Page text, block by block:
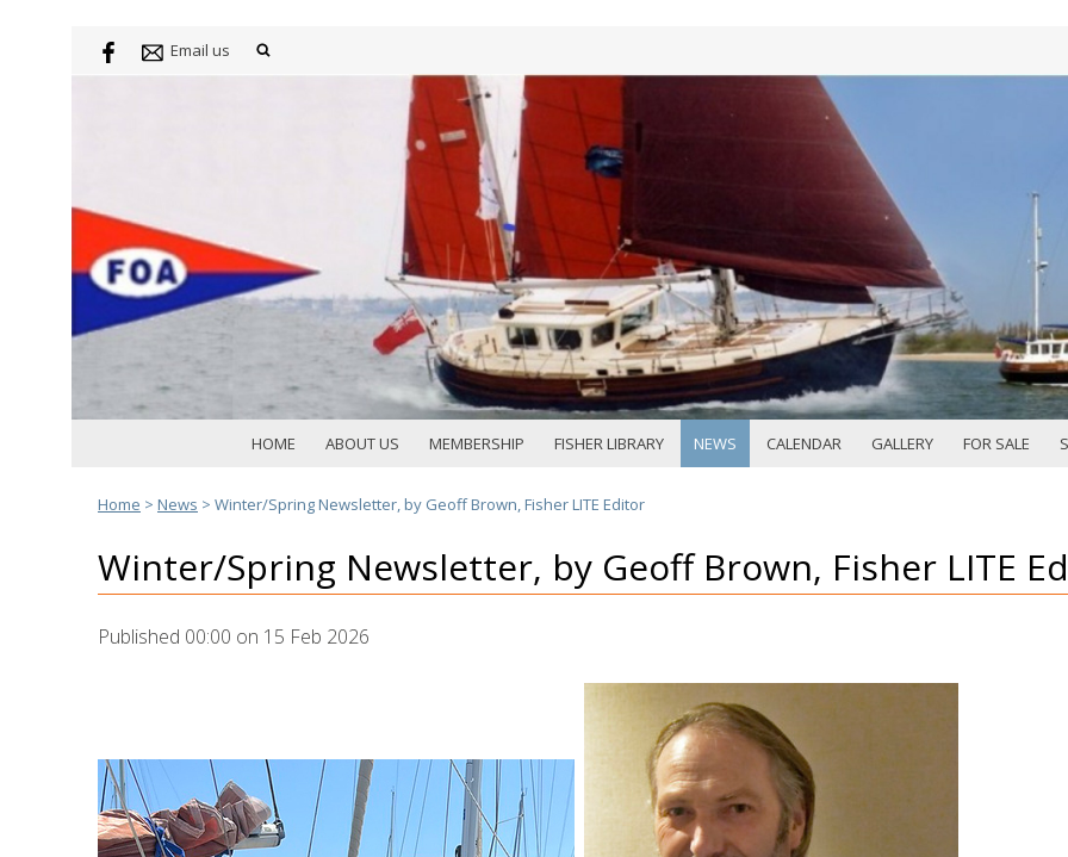
Email us
HOME ABOUT US MEMBERSHIP FISHER LIBRARY NEWS CALENDAR GALLERY FOR SALE
Home > News > Winter/Spring Newsletter, by Geoff Brown, Fisher LITE Editor
Winter/Spring Newsletter, by Geoff Brown, Fisher LITE
Published 00:00 on 15 Feb 2026